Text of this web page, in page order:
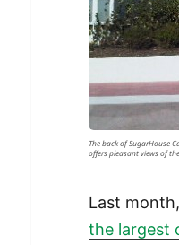
The back of SugarHouse
offers pleasant views of
Last
the largest